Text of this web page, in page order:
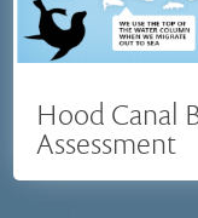
Hood Canal
Assessment